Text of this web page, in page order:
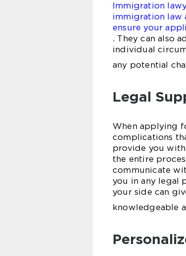
Immigration
immigration law
ensure your
. They can also
individual
any potential
Legal
When applying
complications
provide you
the entire
communicate
you in any legal
your side can
knowledgeable